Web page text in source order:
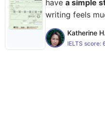
have a simple
writing feels
Katherine H.
IELTS score: